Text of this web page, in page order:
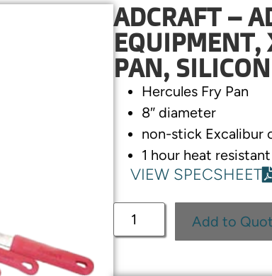
ADCRAFT –
PAN,
Hercules Fry Pan
8″ diameter
non-stick Excalibur
1 hour heat
VIEW SPECSHEET
Add to